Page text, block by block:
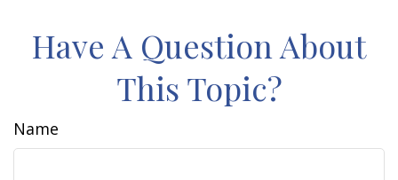
Have A Question About
This Topic?
Name